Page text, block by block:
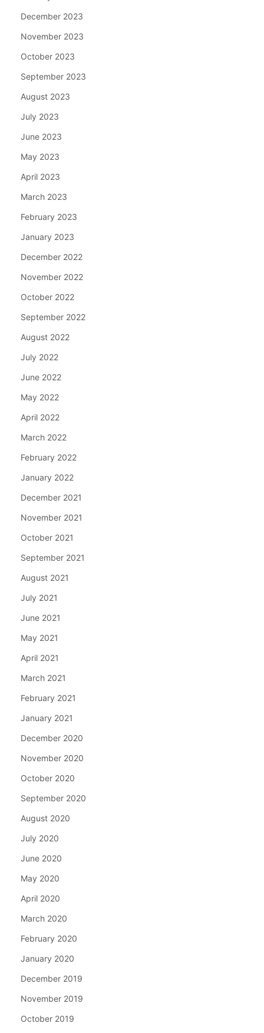
December 2023
November 2023
October 2023
September 2023
August 2023
July 2023
June 2023
May 2023
April 2023
March 2023
February 2023
January 2023
December 2022
November 2022
October 2022
September 2022
August 2022
July 2022
June 2022
May 2022
April 2022
March 2022
February 2022
January 2022
December 2021
November 2021
October 2021
September 2021
August 2021
July 2021
June 2021
May 2021
April 2021
March 2021
February 2021
January 2021
December 2020
November 2020
October 2020
September 2020
August 2020
July 2020
June 2020
May 2020
April 2020
March 2020
February 2020
January 2020
December 2019
November 2019
October 2019